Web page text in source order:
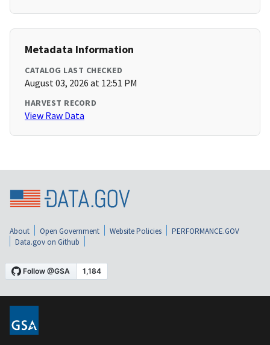
Metadata Information
CATALOG LAST CHECKED
August 03, 2026 at 12:51 PM
HARVEST RECORD
View Raw Data
About Open Government Website Policies
PERFORMANCE.GOV
Data.gov on Github